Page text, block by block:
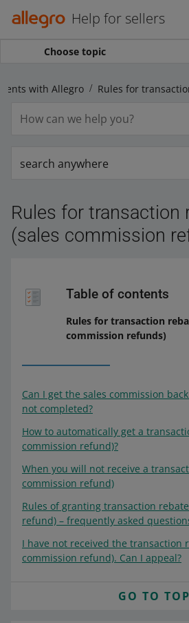
Help for sellers
Choose topic
with Allegro
search anywhere
Rules for transaction
(sales commission
Table of contents
Rules for transaction
commission refunds)
Can I get the sales commission
not completed?
How to automatically get a
commission refund)?
When you will not receive a
commission refund)
Rules of granting transaction
refund) – frequently asked
I have not received the transaction
commission refund). Can I appeal?
GO TO TOP